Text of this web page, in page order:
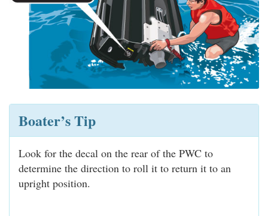
Boater’s Tip
Look for the decal on the rear of the PWC to
determine the direction to roll it to return it to an
upright position.